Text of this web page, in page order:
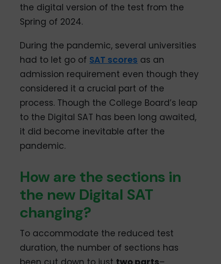
the digital version of the test from the
Spring of 2024.
During the pandemic, several universities
had to let go of SAT scores as an
admission requirement even though they
considered it a crucial part of the
process. Though the College Board’s leap
to the Digital SAT has been long awaited,
it did become inevitable after the
pandemic.
How are the sections in
the new Digital SAT
changing?
To accommodate the reduced test
duration, the number of sections has